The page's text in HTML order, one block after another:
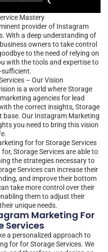
Mastery
provider of Instagram
With a deep understanding of
owners to take control
to the need of relying on
with the tools and expertise to
sufficient.
– Our Vision
is a world where Storage
agencies for lead
the correct insights, Storage
base. Our Instagram Marketing
you need to bring this vision
for for Storage Services
Storage Services are able to
the strategies necessary to
Services can increase their
and improve their bottom
take more control over their
them to adjust their
unique needs.
Marketing For
Services
a personalized approach to
for for Storage Services. We